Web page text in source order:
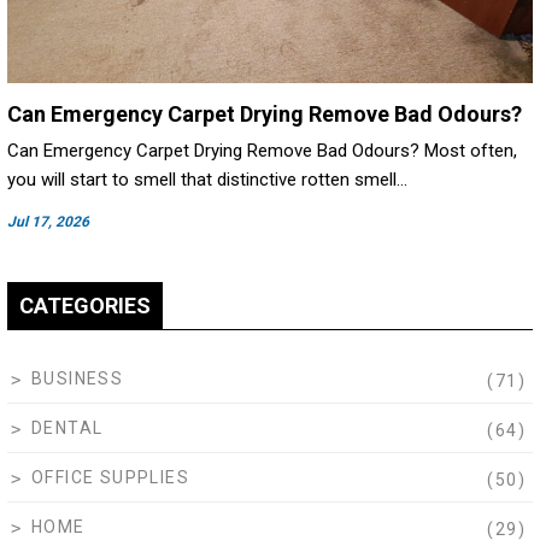
Jul 17, 2026
Can Emergency Carpet Drying Remove Bad Odours?
Can Emergency Carpet Drying Remove Bad Odours? Most often,
you will start to smell that distinctive rotten smell…
CATEGORIES
BUSINESS (71)
DENTAL (64)
OFFICE SUPPLIES (50)
HOME (29)